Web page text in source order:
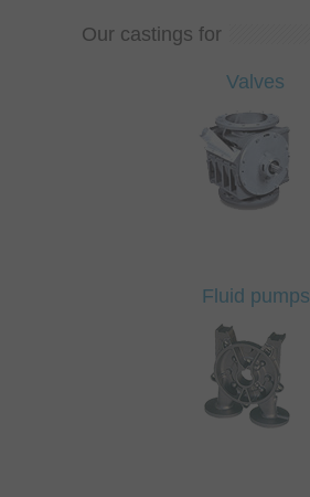
Our castings for
Valves
Fluid pumps